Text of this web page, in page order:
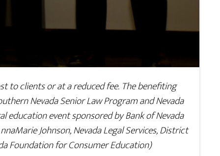
to clients or at a reduced fee. The benefiting
Nevada Senior Law Program and Nevada
education event sponsored by Bank of Nevada
Johnson, Nevada Legal Services, District
Foundation for Consumer Education)